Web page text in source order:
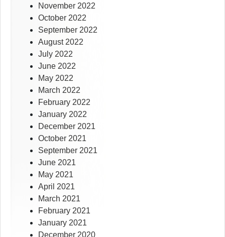
November 2022
October 2022
September 2022
August 2022
July 2022
June 2022
May 2022
March 2022
February 2022
January 2022
December 2021
October 2021
September 2021
June 2021
May 2021
April 2021
March 2021
February 2021
January 2021
December 2020